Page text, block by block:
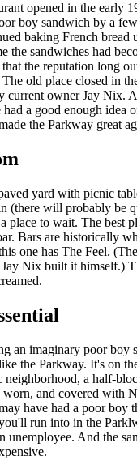
opened in the early
boy sandwich by a
baking French bread
the sandwiches had
the reputation long
old place closed in
current owner Jay Nix.
had a good enough idea
the Parkway great
yard with picnic
(there will probably be
place to wait. The best
Bars are historically
one has The Feel.
Nix built it himself.)
an imaginary poor boy
the Parkway. It's on
neighborhood, a half-
and covered with
have had a poor boy
run into in the
unemployee. And the